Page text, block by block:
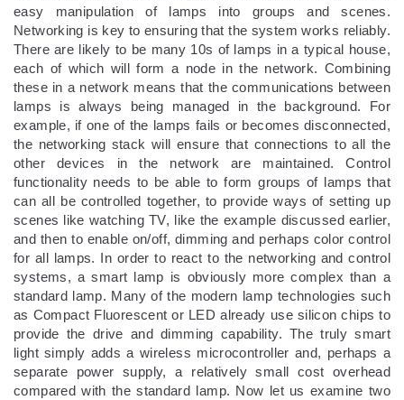
easy manipulation of lamps into groups and scenes.
Networking is key to ensuring that the system works reliably.
There are likely to be many 10s of lamps in a typical house,
each of which will form a node in the network. Combining
these in a network means that the communications between
lamps is always being managed in the background. For
example, if one of the lamps fails or becomes disconnected,
the networking stack will ensure that connections to all the
other devices in the network are maintained. Control
functionality needs to be able to form groups of lamps that
can all be controlled together, to provide ways of setting up
scenes like watching TV, like the example discussed earlier,
and then to enable on/off, dimming and perhaps color control
for all lamps. In order to react to the networking and control
systems, a smart lamp is obviously more complex than a
standard lamp. Many of the modern lamp technologies such
as Compact Fluorescent or LED already use silicon chips to
provide the drive and dimming capability. The truly smart
light simply adds a wireless microcontroller and, perhaps a
separate power supply, a relatively small cost overhead
compared with the standard lamp. Now let us examine two